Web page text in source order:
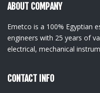
ABOUT COMPANY
Emetco is a 100% Egyptian
engineers with 25 years of
electrical, mechanical
CONTACT INFO